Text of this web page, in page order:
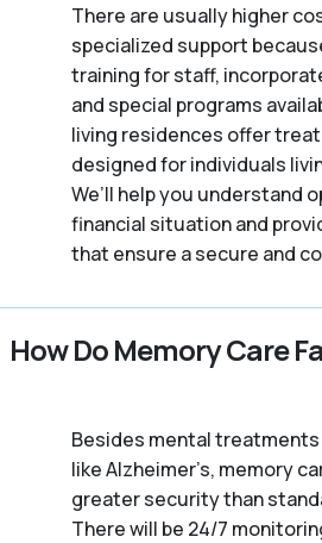
There are usually higher
specialized support
training for staff,
and special programs
living residences offer
designed for individuals
We’ll help you understand
financial situation and
that ensure a secure and
How Do Memory Care
Besides mental
like Alzheimer’s, memory
greater security than
There will be 24/7